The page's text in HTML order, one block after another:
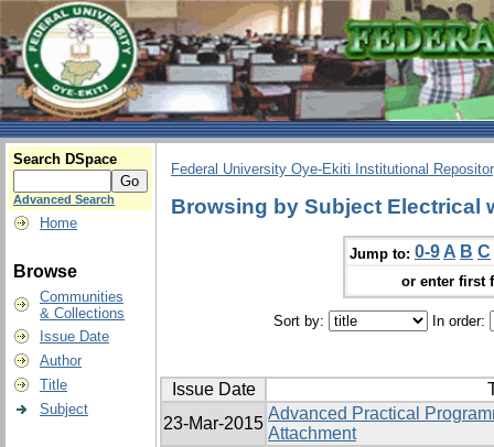
Search DSpace
Advanced Search
Home
Browse
Communities
& Collections
Issue Date
Author
Title
Subject
Federal University Oye-Ekiti Institutional
Browsing by Subject Electrical
Jump to: 0-9 A B C
or enter first
Sort by: In order:
Issue Date
23-Mar-2015
Advanced Practical
Attachment